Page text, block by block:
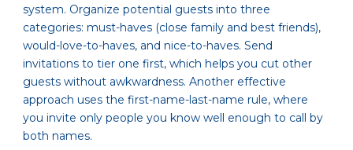
system. Organize potential guests into three
categories: must-haves (close family and best friends),
would-love-to-haves, and nice-to-haves. Send
invitations to tier one first, which helps you cut other
guests without awkwardness. Another effective
approach uses the first-name-last-name rule, where
you invite only people you know well enough to call by
both names.